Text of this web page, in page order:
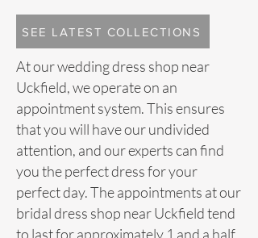
SEE LATEST COLLECTIONS
At ourwedding dress shop near
Uckfield, we operate on an
appointment system. This ensures
that you will have our undivided
attention, and our experts can find
you the perfect dress for your
perfect day. The appointments at our
bridal dress shop near Uckfield tend
to last for approximately 1 and a half